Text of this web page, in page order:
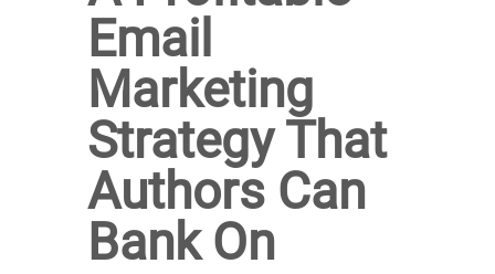
Email
Marketing
Strategy That
Authors Can
Bank On